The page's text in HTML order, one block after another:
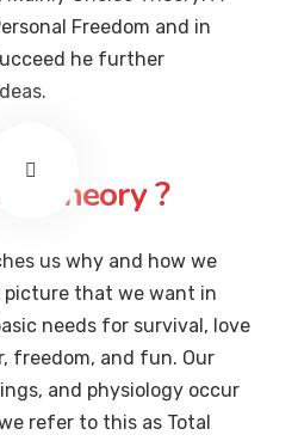
Freedom and in
he further
Theory ?
us why and how we
that we want in
needs for survival, love
freedom, and fun. Our
and physiology occur
refer to this as Total